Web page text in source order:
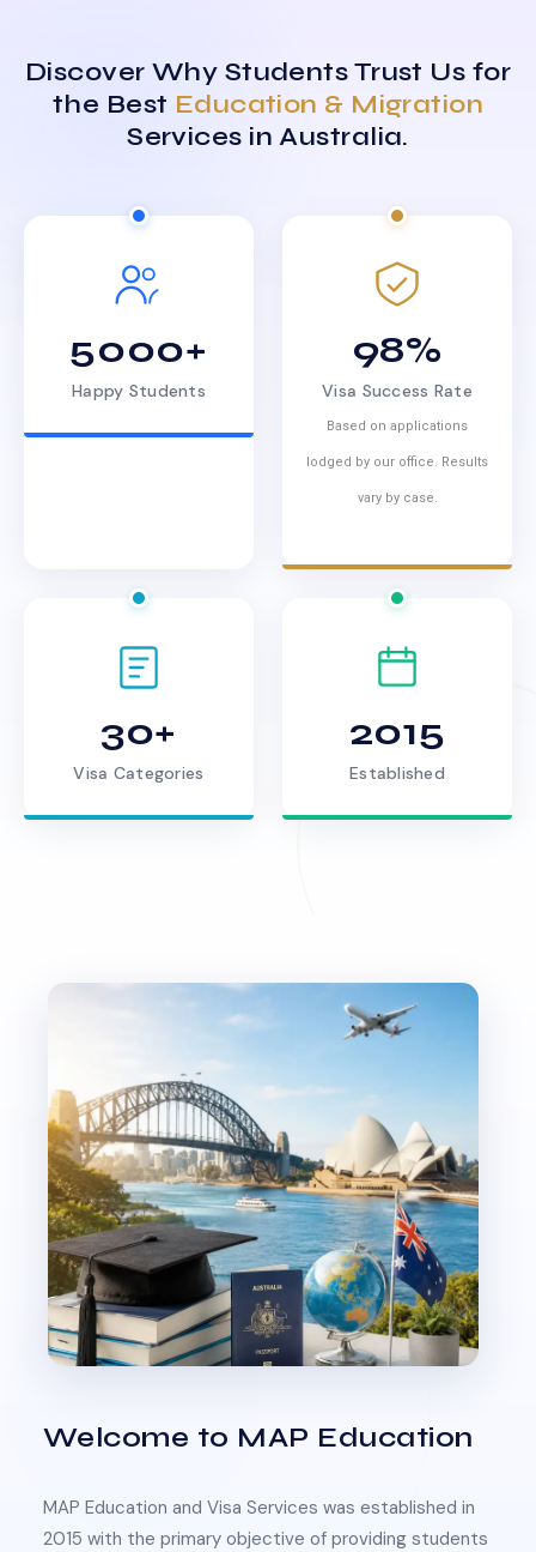
Discover Why Students Trust Us for
the Best Education & Migration
Services in Australia.
5000+
Happy Students
98%
Visa Success Rate
Based on applications
lodged by our office. Results
vary by case.
30+
Visa Categories
2015
Established
Welcome to MAP Education
MAP Education and Visa Services was established in
2015 with the primary objective of providing students